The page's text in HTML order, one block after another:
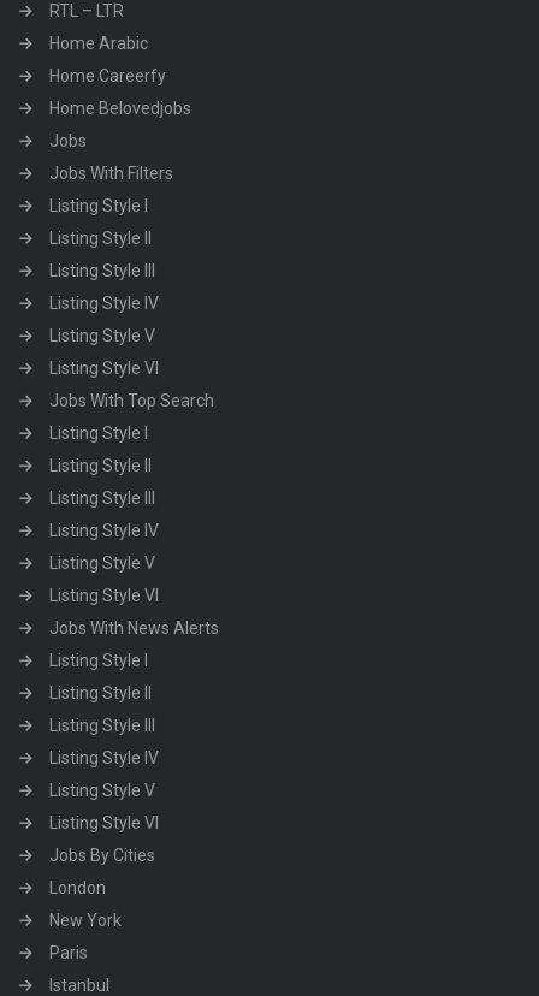
RTL – LTR
Home Arabic
Home Careerfy
Home Belovedjobs
Jobs
Jobs With Filters
Listing Style I
Listing Style II
Listing Style III
Listing Style IV
Listing Style V
Listing Style VI
Jobs With Top Search
Listing Style I
Listing Style II
Listing Style III
Listing Style IV
Listing Style V
Listing Style VI
Jobs With News Alerts
Listing Style I
Listing Style II
Listing Style III
Listing Style IV
Listing Style V
Listing Style VI
Jobs By Cities
London
New York
Paris
Istanbul